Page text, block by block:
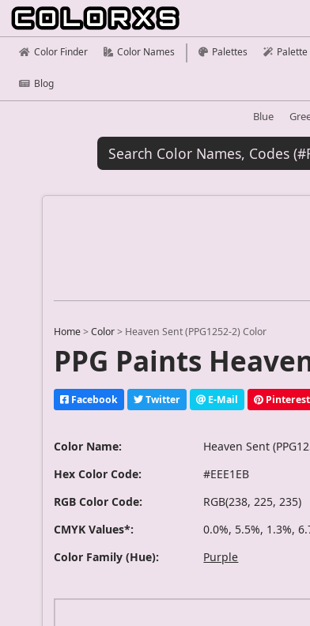
Color Finder Color Names Palettes
Blog
Blue
Home >Color > Heaven Sent (PPG1252-2) Color
PPG Paints
Facebook Twitter E-Mail Pinterest
Color Name:
Heaven Sent
Hex Color Code:
#EEE1EB
RGB Color Code:
RGB(238, 225, 235)
CMYK Values*:
0.0%, 5.5%, 1.3%,
Color Family (Hue):
Purple